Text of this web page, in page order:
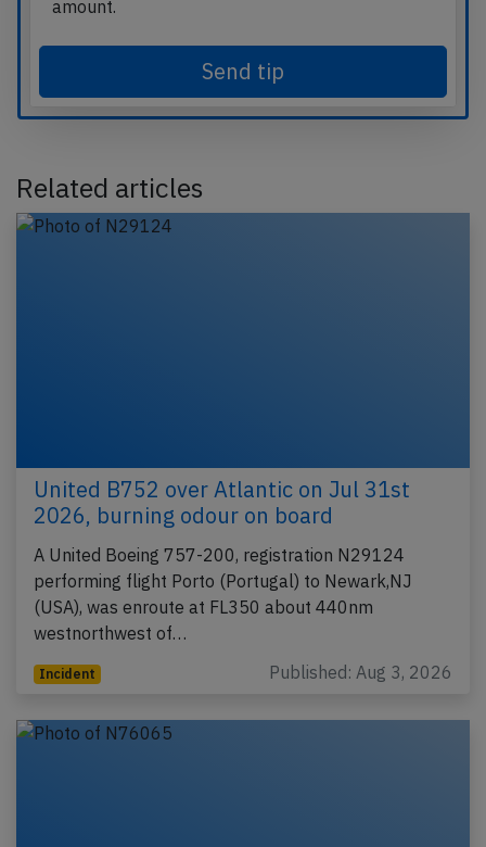
amount.
Send tip
Related articles
United B752 over Atlantic on Jul 31st
2026, burning odour on board
A United Boeing 757-200, registration N29124
performing flight Porto (Portugal) to Newark,NJ
(USA), was enroute at FL350 about 440nm
westnorthwest of…
Incident Published: Aug 3, 2026